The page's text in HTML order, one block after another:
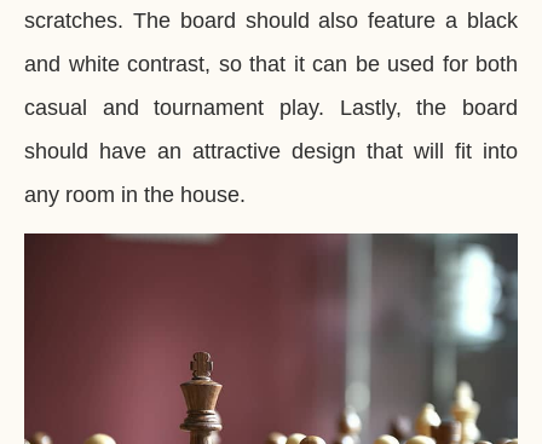
scratches. The board should also feature a black
and white contrast, so that it can be used for both
casual and tournament play. Lastly, the board
should have an attractive design that will fit into
any room in the house.